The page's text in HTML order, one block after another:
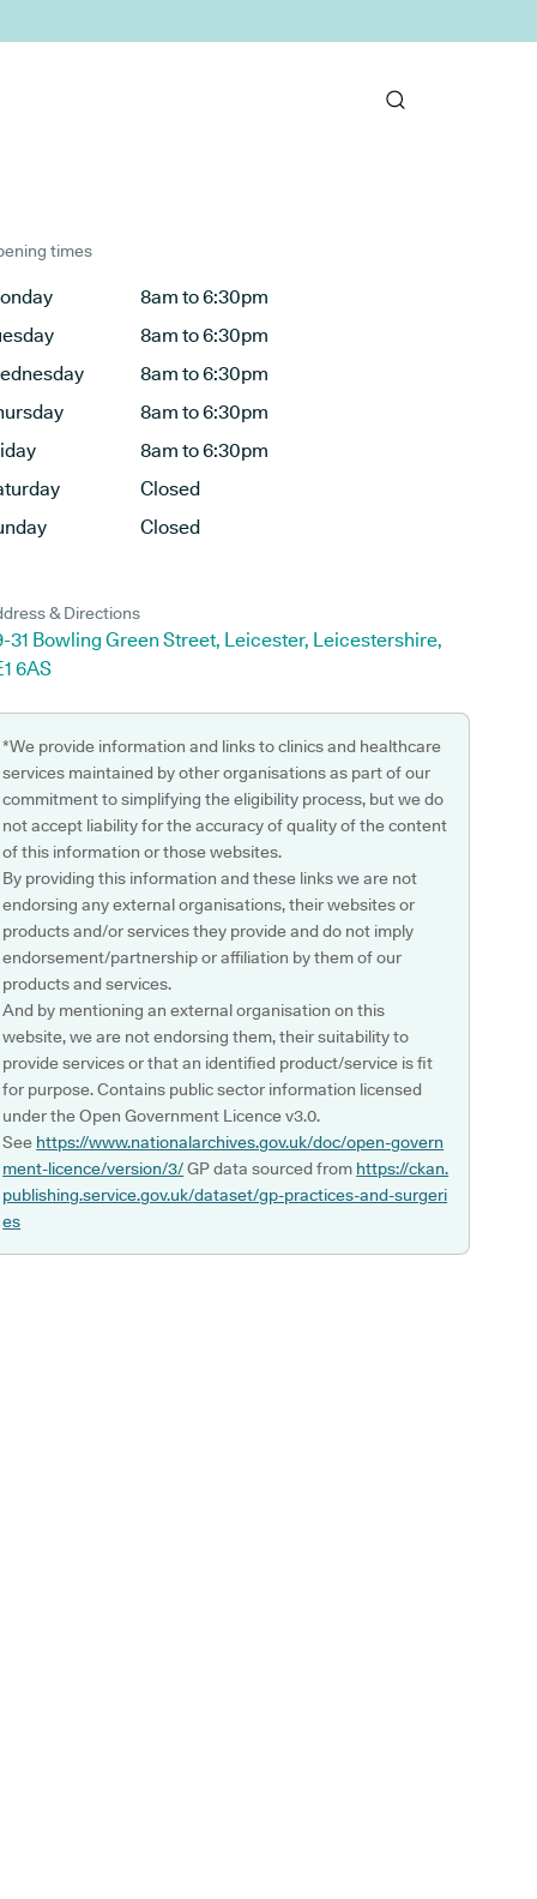
times
8am to 6:30pm
8am to 6:30pm
8am to 6:30pm
8am to 6:30pm
8am to 6:30pm
Closed
Closed
& Directions
31 Bowling Green Street, Leicester, Leicestershire,
6AS
*We provide information and links to clinics and healthcare
services maintained by other organisations as part of our
commitment to simplifying the eligibility process, but we do
not accept liability for the accuracy of quality of the content
of this information or those websites.
By providing this information and these links we are not
endorsing any external organisations, their websites or
products and/or services they provide and do not imply
endorsement/partnership or affiliation by them of our
products and services.
And by mentioning an external organisation on this
website, we are not endorsing them, their suitability to
provide services or that an identified product/service is fit
for purpose. Contains public sector information licensed
under the Open Government Licence v3.0.
See https://www.nationalarchives.gov.uk/doc/open-govern
ment-licence/version/3/GP data sourced from https://ckan.
publishing.service.gov.uk/dataset/gp-practices-and-surgeri
es